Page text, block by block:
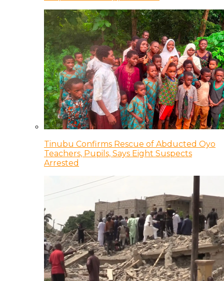
Tinubu Confirms Rescue of Abducted Oyo
Teachers, Pupils, Says Eight Suspects
Arrested